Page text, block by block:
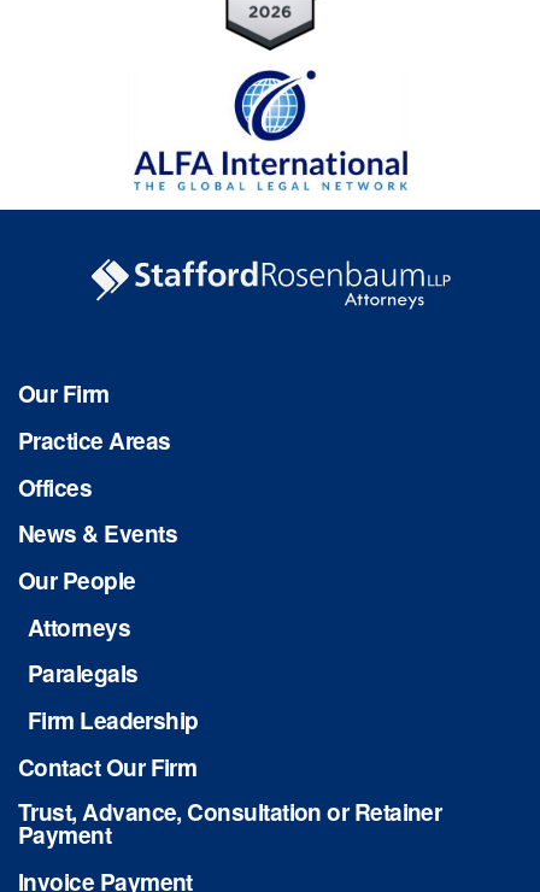
Our Firm
Practice Areas
Offices
News & Events
Our People
Attorneys
Paralegals
Firm Leadership
Contact Our Firm
Trust, Advance, Consultation or Retainer
Payment
Invoice Payment